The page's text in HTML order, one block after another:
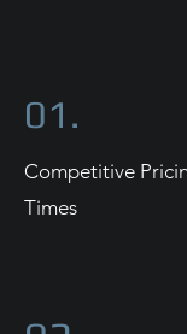
01.
Competitive
Times